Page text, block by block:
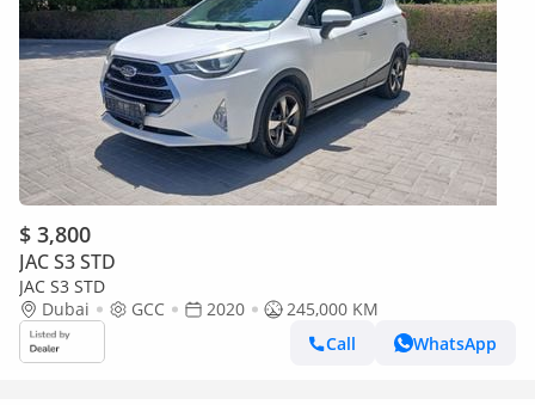
$ 3,800
JAC S3 STD
JAC S3 STD
Dubai
GCC 2020
245,000 KM
Call
WhatsApp